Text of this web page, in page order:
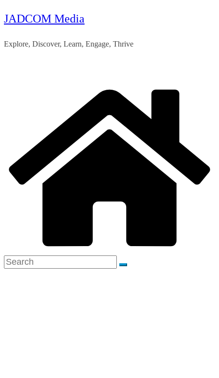
Skip
content
JADCOM Media
Explore, Discover, Learn, Engage, Thrive